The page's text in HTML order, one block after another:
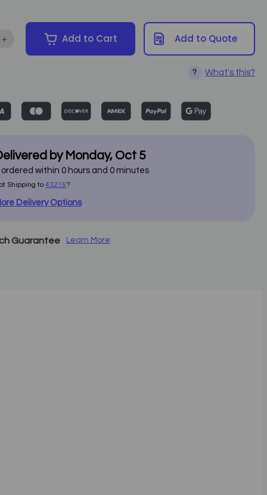
of Custom Craftworks - ErgoBench
Increase Quantity of Custom Craftworks - ErgoBench
+ Add to Cart
? What's this?
Add to Quote
by Monday, Oct 5
within 0hours and 0minutes
Shipping to 43215?
Delivery Options
Guarantee Learn More